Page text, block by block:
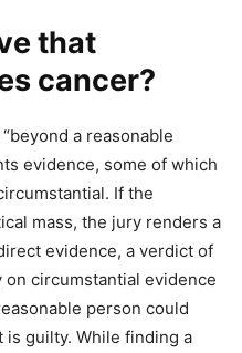
that
cancer?
a reasonable
evidence, some of which
If the
mass, the jury renders a
evidence, a verdict of
circumstantial evidence
person could
guilty. While finding a